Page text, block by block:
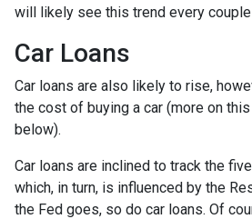
will likely see this trend every
Car Loans
Car loans are also likely to rise,
the cost of buying a car (more on
below).
Car loans are inclined to track the
which, in turn, is influenced by the
the Fed goes, so do car loans. Of